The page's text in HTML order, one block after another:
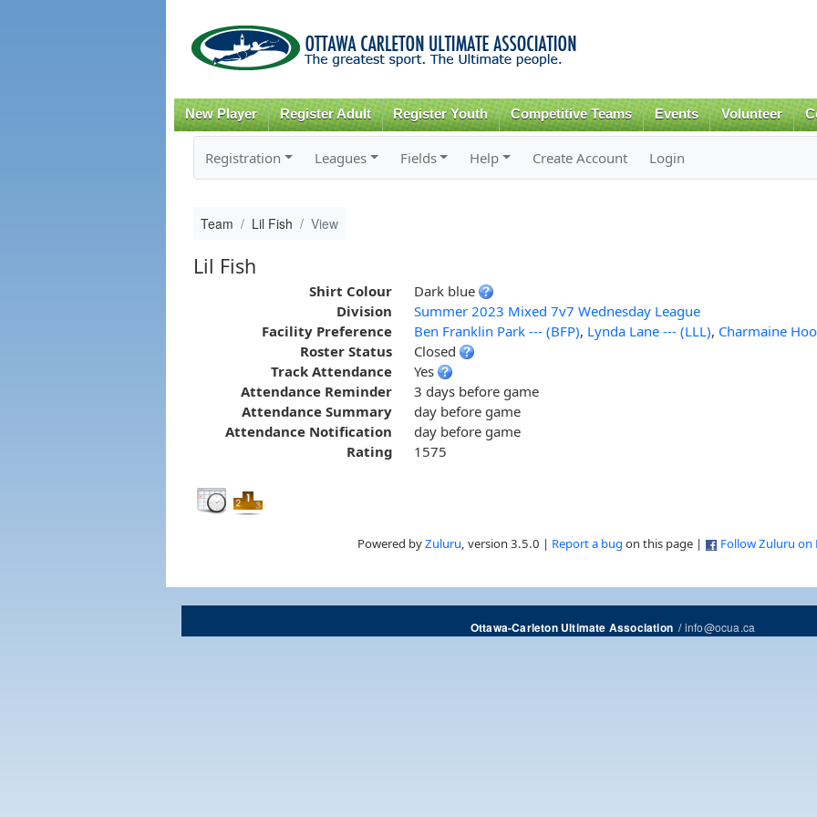
content
New Player Register Adult Register Youth Competitive Teams Events Volunteer
Registration Leagues Fields Help Create Account Login
Team Lil Fish View
Lil Fish
Shirt Colour
Dark blue
Division
Summer 2023 Mixed 7v7 Wednesday League
Facility Preference
Ben Franklin Park --- (BFP), Lynda Lane --- (LLL), Charmaine
Roster Status
Closed
Track Attendance
Yes
Attendance Reminder
3 days before game
Attendance Summary
day before game
Attendance Notification
day before game
Rating
1575
Powered byZuluru, version 3.5.0 | Report a bug on this page | Follow Zuluru on
Ottawa-Carleton Ultimate Association/info@ocua.ca